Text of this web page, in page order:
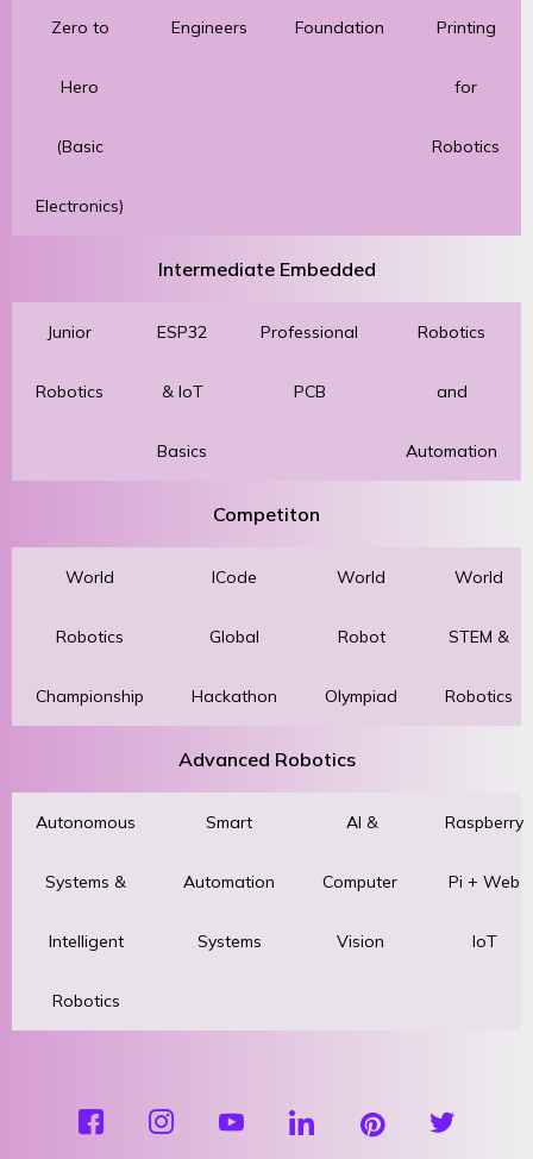
Zero to
Hero
(Basic
Electronics)
Engineers Foundation Printing
for
Robotics
Intermediate Embedded
Junior
Robotics
ESP32
& IoT
Basics
Professional
PCB
Robotics
and
Automation
Competiton
World
Robotics
Championship
ICode
Global
Hackathon
World
Robot
Olympiad
World
STEM &
Robotics
Advanced Robotics
Autonomous
Systems &
Intelligent
Robotics
Smart
Automation
Systems
AI &
Computer
Vision
Raspberry
Pi + Web
IoT